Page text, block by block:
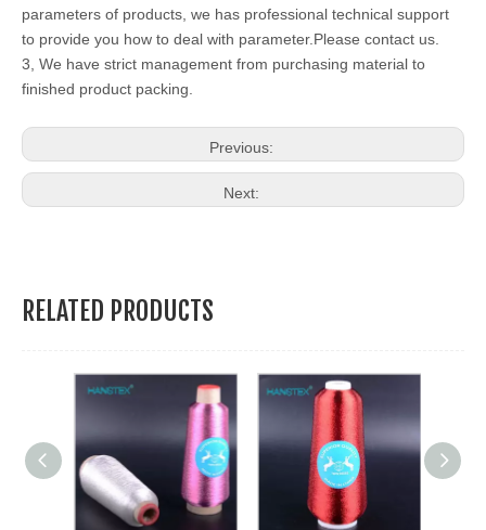
parameters of products, we has professional technical support
to provide you how to deal with parameter.Please contact us.
3, We have strict management from purchasing material to
finished product packing.
Previous:
Next:
RELATED PRODUCTS